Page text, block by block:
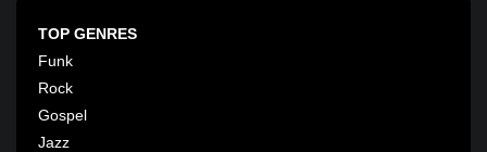
TOP GENRES
Funk
Rock
Gospel
Jazz